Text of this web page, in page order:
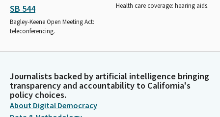
SB 544
Bagley-Keene Open Meeting Act:
teleconferencing.
Health care coverage: hearing aids.
Journalists backed by artificial intelligence bringing
transparency and accountability to California's
policy choices.
About Digital Democracy